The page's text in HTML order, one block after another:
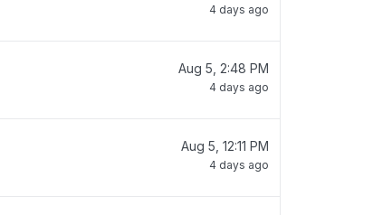
4 days ago
Aug 5, 2:48 PM
4 days ago
Aug 5, 12:11 PM
4 days ago